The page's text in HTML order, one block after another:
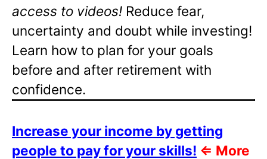
access to videos! Reduce fear,
uncertainty and doubt while investing!
Learn how to plan for your goals
before and after retirement with
confidence.
Increase your income by getting
people to pay for your skills! ⇐ More